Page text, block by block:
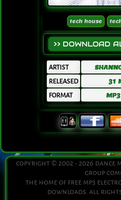
tech house
>> DOWNLOAD
ARTIST
RELEASED 31
FORMAT
copyright © 2002 - 2026 dance
group
the home of free mp3
downloads. all